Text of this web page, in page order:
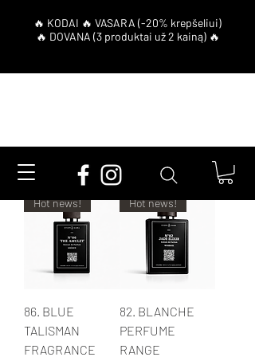
Filter
Hot news!
86. BLUE
TALISMAN
FRAGRANCE
Hot news!
82. BLANCHE
PERFUME
RANGE